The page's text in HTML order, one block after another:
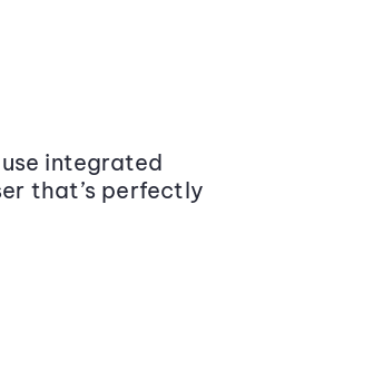
integrated
that’s perfectly